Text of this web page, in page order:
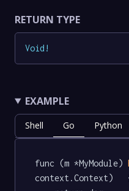
RETURN TYPE
Void !
EXAMPLE
Shell Go Python
func (m *MyModule)
context.Context)